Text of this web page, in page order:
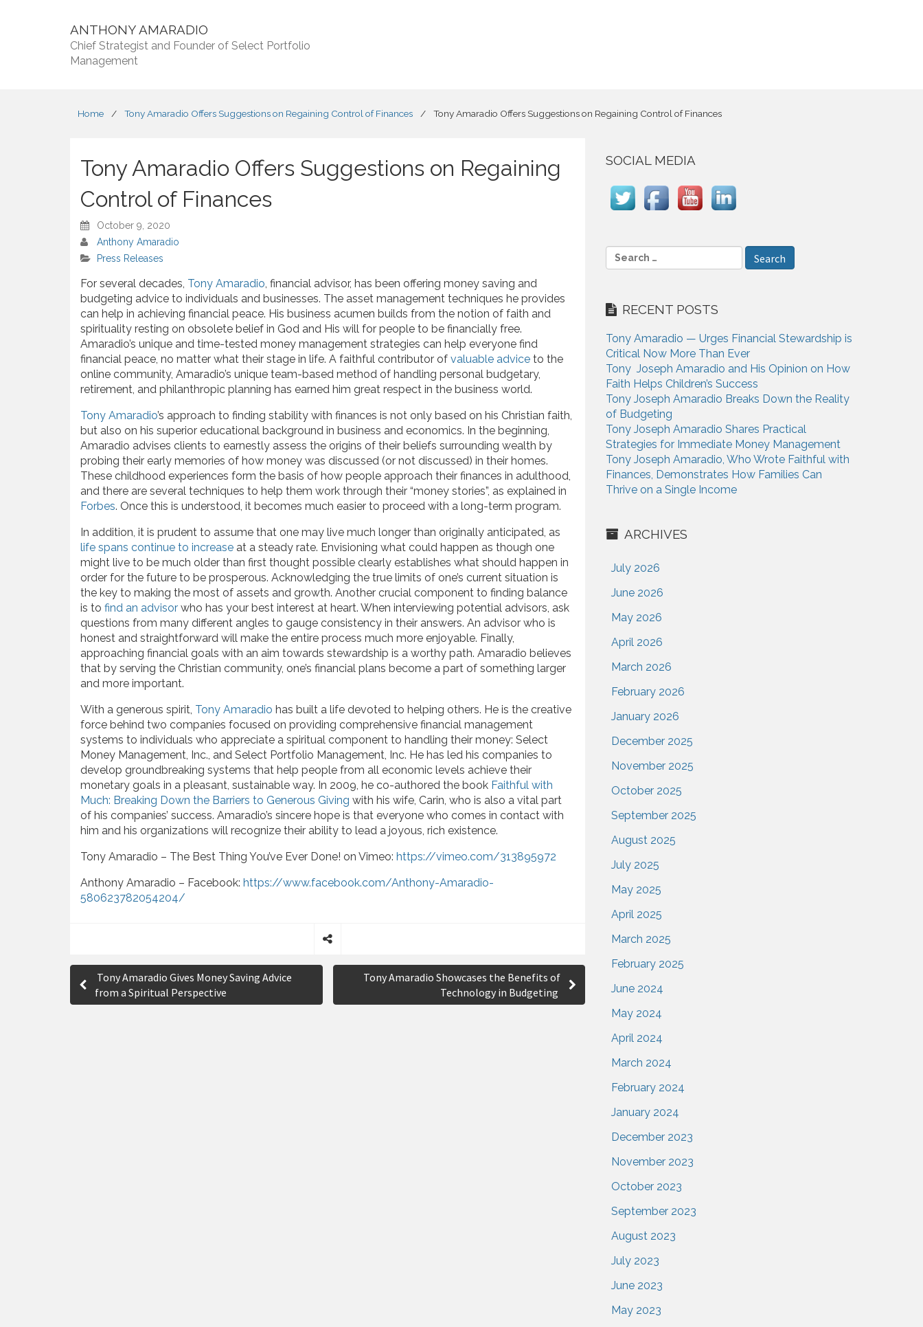
ANTHONY AMARADIO
Chief Strategist and Founder of Select Portfolio
Management
Home / Tony Amaradio Offers Suggestions on Regaining Control of Finances / Tony Amaradio Offers Suggestions on Regaining Control of Finances
Tony Amaradio Offers Suggestions on Regaining
Control of Finances
October 9, 2020
Anthony Amaradio
Press Releases
For several decades, Tony Amaradio, financial advisor, has been offering money saving and
budgeting advice to individuals and businesses. The asset management techniques he provides
can help in achieving financial peace. His business acumen builds from the notion of faith and
spirituality resting on obsolete belief in God and His will for people to be financially free.
Amaradio’s unique and time-tested money management strategies can help everyone find
financial peace, no matter what their stage in life. A faithful contributor of valuable advice to the
online community, Amaradio’s unique team-based method of handling personal budgetary,
retirement, and philanthropic planning has earned him great respect in the business world.
Tony Amaradio’s approach to finding stability with finances is not only based on his Christian faith,
but also on his superior educational background in business and economics. In the beginning,
Amaradio advises clients to earnestly assess the origins of their beliefs surrounding wealth by
probing their early memories of how money was discussed (or not discussed) in their homes.
These childhood experiences form the basis of how people approach their finances in adulthood,
and there are several techniques to help them work through their “money stories”, as explained in
Forbes. Once this is understood, it becomes much easier to proceed with a long-term program.
In addition, it is prudent to assume that one may live much longer than originally anticipated, as
life spans continue to increase at a steady rate. Envisioning what could happen as though one
might live to be much older than first thought possible clearly establishes what should happen in
order for the future to be prosperous. Acknowledging the true limits of one’s current situation is
the key to making the most of assets and growth. Another crucial component to finding balance
is to find an advisor who has your best interest at heart. When interviewing potential advisors, ask
questions from many different angles to gauge consistency in their answers. An advisor who is
honest and straightforward will make the entire process much more enjoyable. Finally,
approaching financial goals with an aim towards stewardship is a worthy path. Amaradio believes
that by serving the Christian community, one’s financial plans become a part of something larger
and more important.
With a generous spirit, Tony Amaradio has built a life devoted to helping others. He is the creative
force behind two companies focused on providing comprehensive financial management
systems to individuals who appreciate a spiritual component to handling their money: Select
Money Management, Inc., and Select Portfolio Management, Inc. He has led his companies to
develop groundbreaking systems that help people from all economic levels achieve their
monetary goals in a pleasant, sustainable way. In 2009, he co-authored the book Faithful with
Much: Breaking Down the Barriers to Generous Giving with his wife, Carin, who is also a vital part
of his companies’ success. Amaradio’s sincere hope is that everyone who comes in contact with
him and his organizations will recognize their ability to lead a joyous, rich existence.
Tony Amaradio – The Best Thing You’ve Ever Done! on Vimeo: https://vimeo.com/313895972
Anthony Amaradio – Facebook: https://www.facebook.com/Anthony-Amaradio-
580623782054204/
P
Tony Amaradio Gives Money Saving Advice
from a Spiritual Perspective
Tony Amaradio Showcases the Benefits of
Technology in Budgeting
SOCIAL MEDIA
e
c
f
o
r
:
RECENT POSTS
Tony Amaradio — Urges Financial Stewardship is
Critical Now More Than Ever
Tony Joseph Amaradio and His Opinion on How
Faith Helps Children’s Success
Tony Joseph Amaradio Breaks Down the Reality
of Budgeting
Tony Joseph Amaradio Shares Practical
Strategies for Immediate Money Management
Tony Joseph Amaradio, Who Wrote Faithful with
Finances, Demonstrates How Families Can
Thrive on a Single Income
ARCHIVES
July 2026
June 2026
May 2026
April 2026
March 2026
February 2026
January 2026
December 2025
November 2025
October 2025
September 2025
August 2025
July 2025
May 2025
April 2025
March 2025
February 2025
June 2024
May 2024
April 2024
March 2024
February 2024
January 2024
December 2023
November 2023
October 2023
September 2023
August 2023
July 2023
June 2023
May 2023